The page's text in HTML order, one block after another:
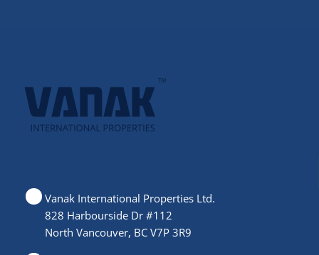
Vanak International Properties Ltd.
828 Harbourside Dr #112
North Vancouver, BC V7P 3R9